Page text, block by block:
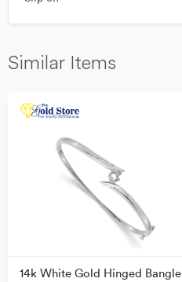
Similar Items
14k White Gold Hinged Bangle